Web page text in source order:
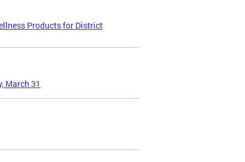
Products for District
March 31